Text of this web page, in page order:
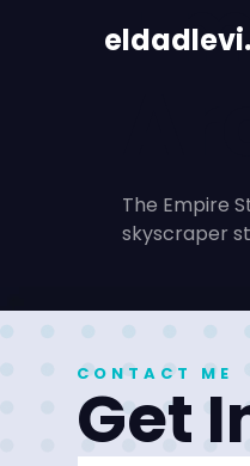
The Empire
skyscraper
CONTACT ME
Get